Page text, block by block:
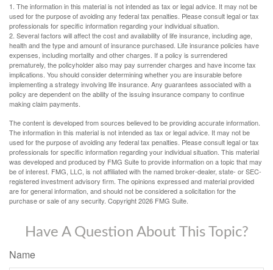
1. The information in this material is not intended as tax or legal advice. It may not be
used for the purpose of avoiding any federal tax penalties. Please consult legal or tax
professionals for specific information regarding your individual situation.
2. Several factors will affect the cost and availability of life insurance, including age,
health and the type and amount of insurance purchased. Life insurance policies have
expenses, including mortality and other charges. If a policy is surrendered
prematurely, the policyholder also may pay surrender charges and have income tax
implications. You should consider determining whether you are insurable before
implementing a strategy involving life insurance. Any guarantees associated with a
policy are dependent on the ability of the issuing insurance company to continue
making claim payments.
The content is developed from sources believed to be providing accurate information.
The information in this material is not intended as tax or legal advice. It may not be
used for the purpose of avoiding any federal tax penalties. Please consult legal or tax
professionals for specific information regarding your individual situation. This material
was developed and produced by FMG Suite to provide information on a topic that may
be of interest. FMG, LLC, is not affiliated with the named broker-dealer, state- or SEC-
registered investment advisory firm. The opinions expressed and material provided
are for general information, and should not be considered a solicitation for the
purchase or sale of any security. Copyright2026 FMG Suite.
Have A Question About This Topic?
Name